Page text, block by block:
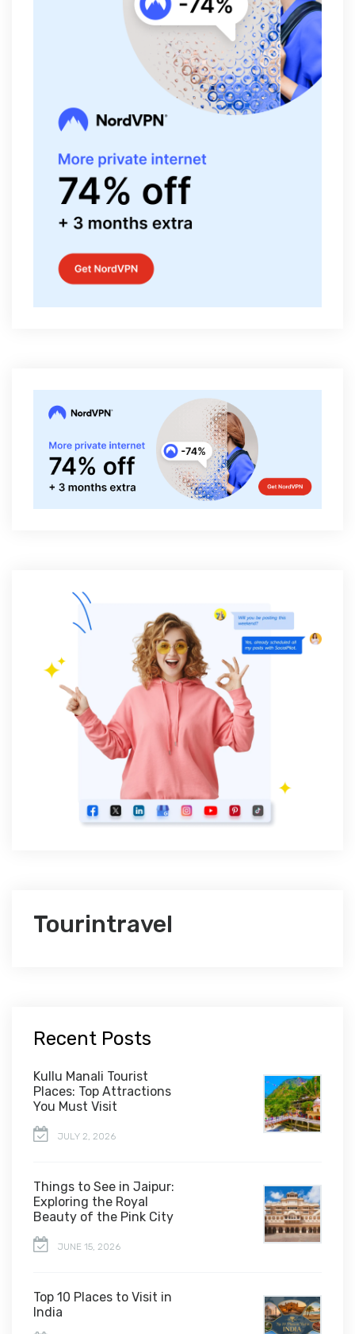
Tourintravel
Recent Posts
Kullu Manali Tourist
Places: Top Attractions
You Must Visit
JULY 2, 2026
Things to See in Jaipur:
Exploring the Royal
Beauty of the Pink City
JUNE 15, 2026
Top 10 Places to Visit in
India